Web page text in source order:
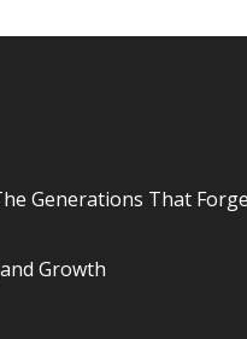
Generations That
Growth